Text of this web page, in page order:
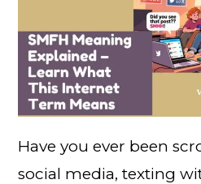
Have you ever been
social media, texting